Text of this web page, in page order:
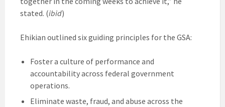
stated. (ibid)
Ehikian outlined six guiding principles for the GSA:
Foster a culture of performance and
accountability across federal government
operations.
Eliminate waste, fraud, and abuse across the